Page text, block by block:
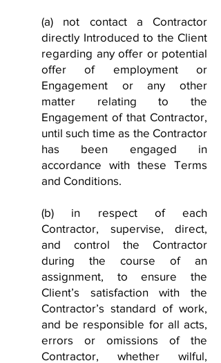
(a) not contact a Contractor
directly Introduced to the Client
regarding any offer or potential
offer of employment or
Engagement or any other
matter relating to the
Engagement of that Contractor,
until such time as the Contractor
has been engaged in
accordance with these Terms
and Conditions.
(b) in respect of each
Contractor, supervise, direct,
and control the Contractor
during the course of an
assignment, to ensure the
Client’s satisfaction with the
Contractor’s standard of work,
and be responsible for all acts,
errors or omissions of the
Contractor, whether wilful,